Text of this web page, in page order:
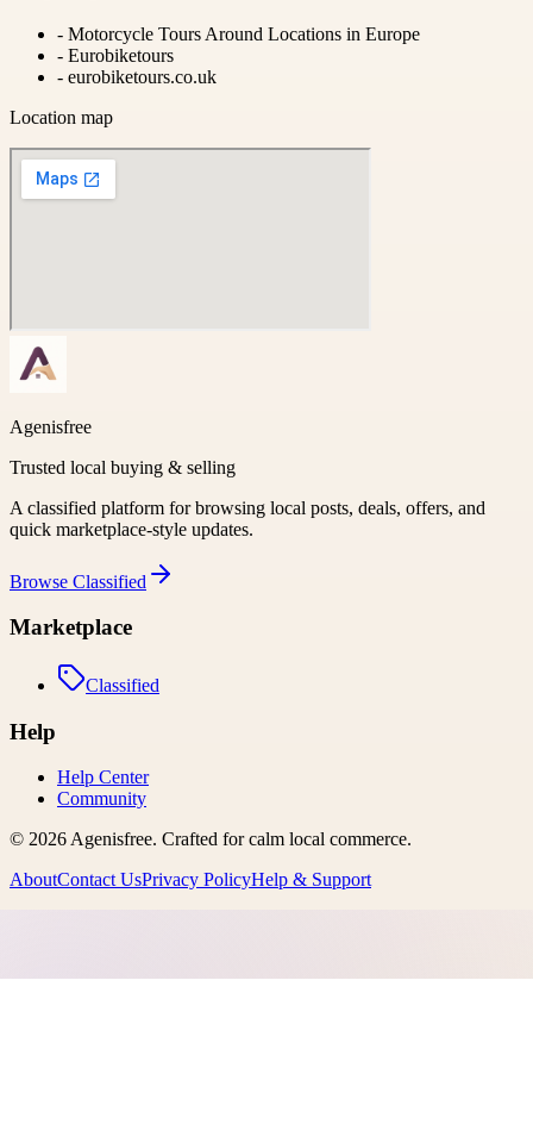
- Motorcycle Tours Around Locations in Europe
- Eurobiketours
- eurobiketours.co.uk
Location map
Agenisfree
Trusted local buying & selling
A classified platform for browsing local posts, deals, offers, and
quick marketplace-style updates.
Browse Classified
Marketplace
Classified
Help
Help Center
Community
© 2026Agenisfree. Crafted for calm local commerce.
AboutContact UsPrivacy PolicyHelp & Support